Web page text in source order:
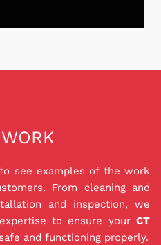
best hands.
ensures that you can get
while also staying within
our P.O.M. is a private
so you don't have to
a bank. Good or bad
deposit amounts are
see examples of the work
From cleaning and
and inspection, we
to ensure your CT
and functioning properly.